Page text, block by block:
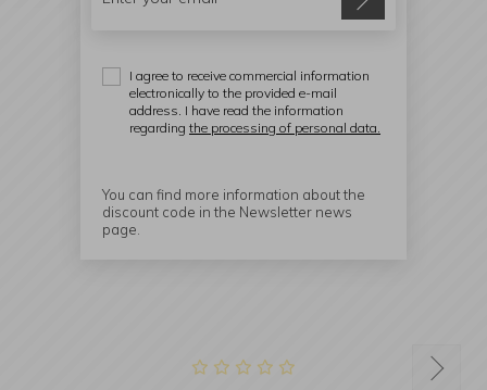
I agree to receive commercial information
electronically to the provided e-mail
address. I have read the information
regarding the processing of personal data.
You can find more information about the
discount code in the Newsletter news
page.